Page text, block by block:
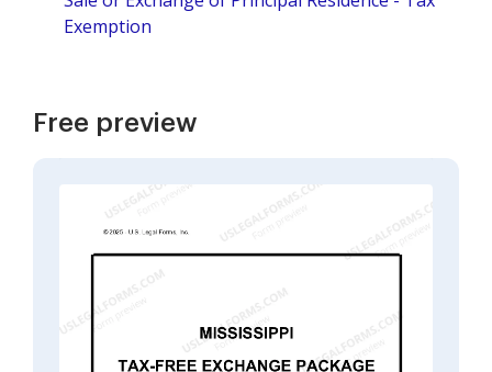
Exemption
Free preview